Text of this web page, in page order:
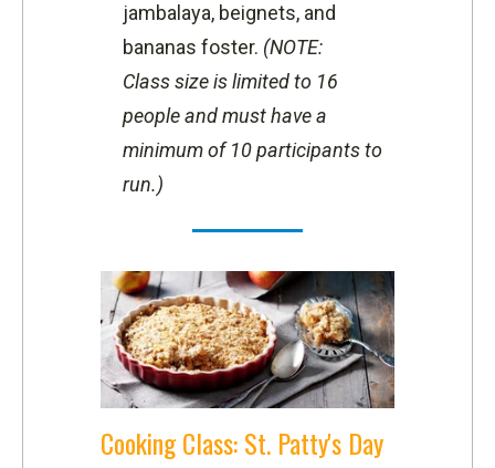
jambalaya, beignets, and
bananas foster. (NOTE:
Classsize is limited to 16
peopleand must have a
minimum of 10 participants to
run.)
Cooking Class: St. Patty's Day